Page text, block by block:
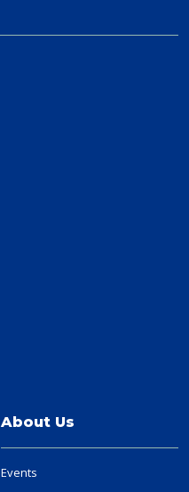
About Us
Events